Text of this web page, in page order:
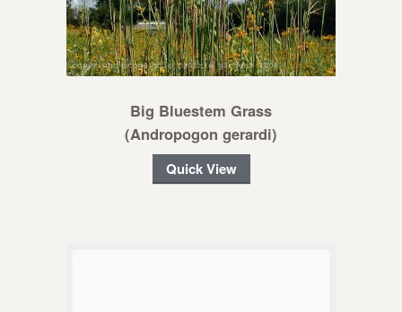
Big Bluestem Grass
(Andropogon gerardi)
Quick View